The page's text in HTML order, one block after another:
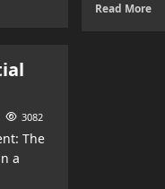
Read More
3082
The
a